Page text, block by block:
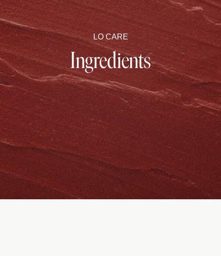
LO CARE
Ingredients